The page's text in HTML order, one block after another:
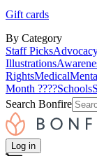
Gift cards
By Category
Staff Picks
Illustrations
RightsMedical
Month ????Schools
Search Bonfire
Log in